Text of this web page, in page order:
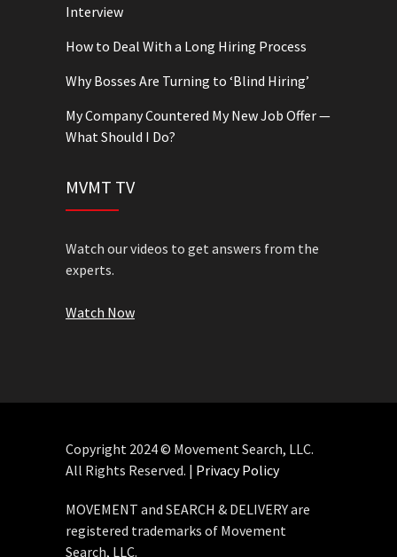
Interview
How to Deal With a Long Hiring Process
Why Bosses Are Turning to ‘Blind Hiring’
My Company Countered My New Job Offer —
What Should I Do?
MVMT TV
Watch our videos to get answers from the
experts.
Watch Now
Copyright 2024 © Movement Search, LLC.
All Rights Reserved. | Privacy Policy
MOVEMENT and SEARCH & DELIVERY are
registered trademarks of Movement
Search, LLC.